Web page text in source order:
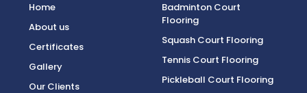
Home
About us
Certificates
Gallery
Our Clients
Badminton Court
Flooring
Squash Court Flooring
Tennis Court Flooring
Pickleball Court Flooring